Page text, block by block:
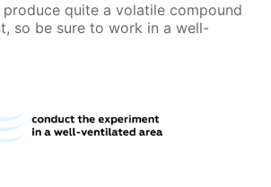
quite a volatile compound
so be sure to work in a well-